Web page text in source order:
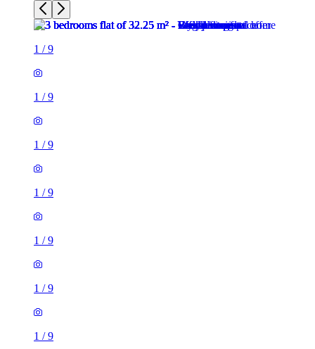
1 /9
1 /9
1 /9
1 /9
1 /9
1 /9
1 /9